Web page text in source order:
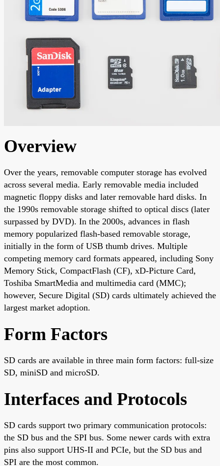
Overview
Over the years, removable computer storage has evolved
across several media. Early removable media included
magnetic floppy disks and later removable hard disks. In
the 1990s removable storage shifted to optical discs (later
surpassed by DVD). In the 2000s, advances in flash
memory popularized flash-based removable storage,
initially in the form of USB thumb drives. Multiple
competing memory card formats appeared, including Sony
Memory Stick, CompactFlash (CF), xD-Picture Card,
Toshiba SmartMedia and multimedia card (MMC);
however, Secure Digital (SD) cards ultimately achieved the
largest market adoption.
Form Factors
SD cards are available in three main form factors: full-size
SD, miniSD and microSD.
Interfaces and Protocols
SD cards support two primary communication protocols:
the SD bus and the SPI bus. Some newer cards with extra
pins also support UHS-II and PCIe, but the SD bus and
SPI are the most common.